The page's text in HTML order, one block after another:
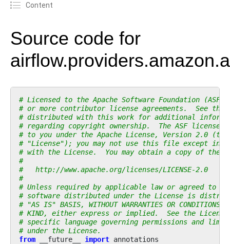
Content
Source code for
# Licensed to the Apache Software Foundation (ASF)
# or more contributor license agreements.  See the
# distributed with this work for additional
# regarding copyright ownership.  The ASF
# to you under the Apache License, Version 2.0 (the
# "License"); you may not use this file except in
# with the License.  You may obtain a copy of the
#
#   http://www.apache.org/licenses/LICENSE-2.0
#
# Unless required by applicable law or agreed to
# software distributed under the License is
# "AS IS" BASIS, WITHOUT WARRANTIES OR CONDITIONS
# KIND, either express or implied.  See the
# specific language governing permissions and
# under the License.
from
__future__ import annotations